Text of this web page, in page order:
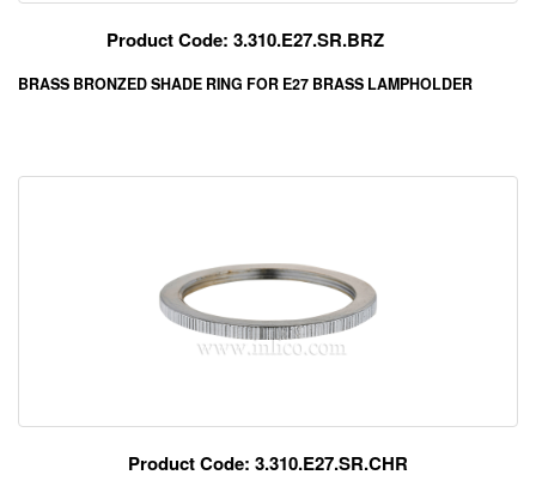
Product Code: 3.310.E27.SR.BRZ
BRASS BRONZED SHADE RING FOR E27 BRASS LAMPHOLDER
Product Code: 3.310.E27.SR.CHR